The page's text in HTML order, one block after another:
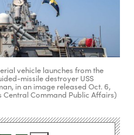
vehicle launches from the
missile destroyer USS
in an image released Oct. 6,
Central Command Public Affairs)